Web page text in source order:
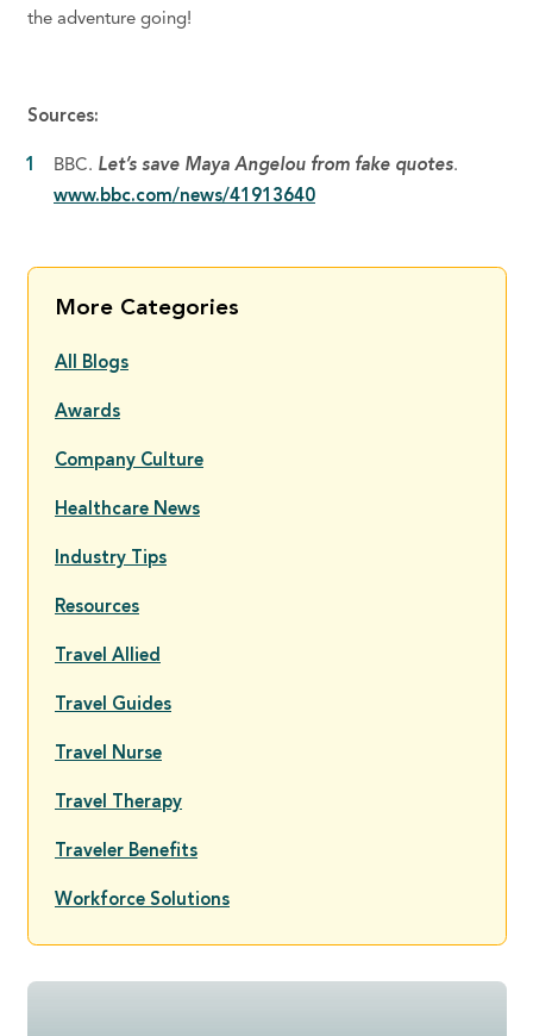
the adventure going!
Sources:
BBC. Let’s save Maya Angelou from fake quotes.
www.bbc.com/news/41913640
More Categories
All Blogs
Awards
Company Culture
Healthcare News
Industry Tips
Resources
Travel Allied
Travel Guides
Travel Nurse
Travel Therapy
Traveler Benefits
Workforce Solutions